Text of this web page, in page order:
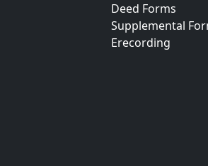
Deed Forms
Supplemental
Erecording